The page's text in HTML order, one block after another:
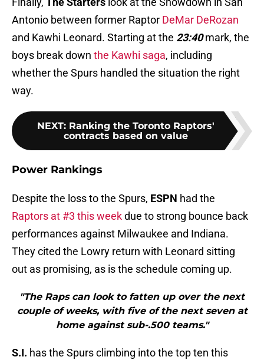
Antonio between former Raptor DeMar DeRozan
and Kawhi Leonard. Starting at the 23:40mark, the
boys break down the Kawhi saga, including
whether the Spurs handled the situation the right
way.
NEXT: Ranking the Toronto Raptors'
contracts based on value
Power Rankings
Despite the loss to the Spurs, ESPN had the
Raptors at #3 this weekdue to strong bounce back
performances against Milwaukee and Indiana.
They cited the Lowry return with Leonard sitting
out as promising, as is the schedule coming up.
"The Raps can look to fatten up over the next
couple of weeks, with five of the next seven at
home against sub-.500 teams."
S.I. has the Spurs climbing into the top ten this